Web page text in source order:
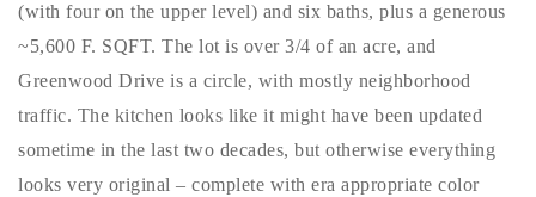
(with four on the upper level) and six baths, plus a generous
~5,600 F. SQFT. The lot is over 3/4 of an acre, and
Greenwood Drive is a circle, with mostly neighborhood
traffic. The kitchen looks like it might have been updated
sometime in the last two decades, but otherwise everything
looks very original – complete with era appropriate color